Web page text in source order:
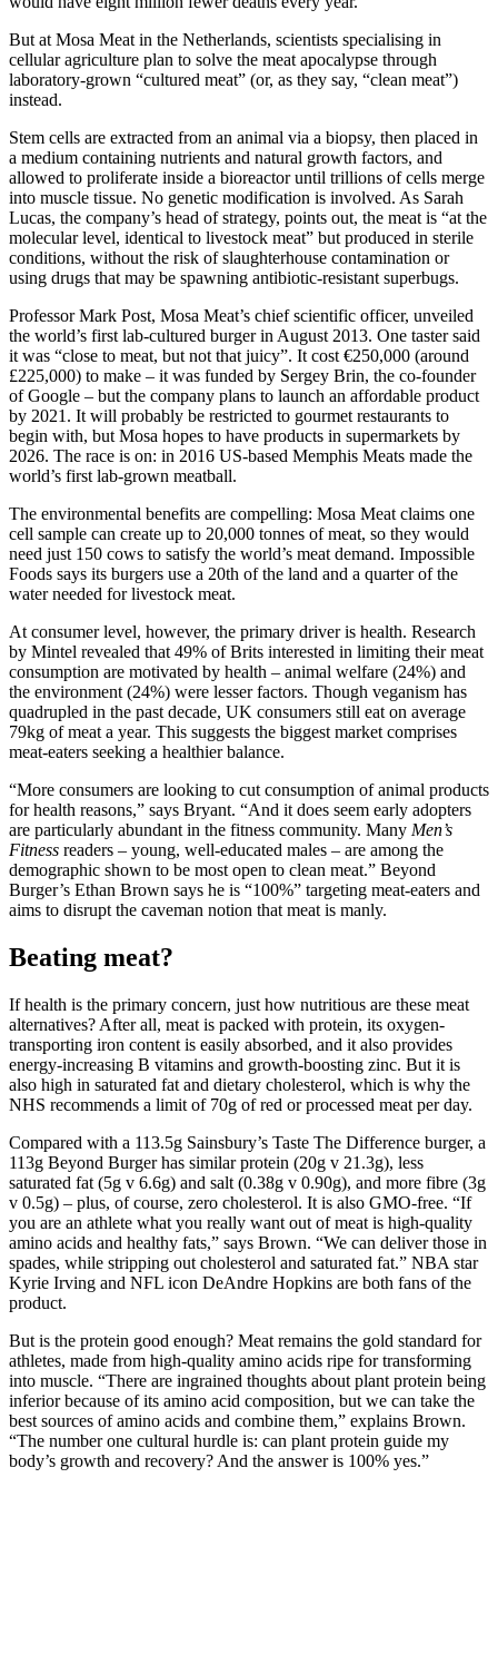
But at Mosa Meat in the Netherlands, scientists specialising in
cellular agriculture plan to solve the meat apocalypse through
laboratory-grown “cultured meat” (or, as they say, “clean meat”)
instead.
Stem cells are extracted from an animal via a biopsy, then placed in
a medium containing nutrients and natural growth factors, and
allowed to proliferate inside a bioreactor until trillions of cells merge
into muscle tissue. No genetic modification is involved. As Sarah
Lucas, the company’s head of strategy, points out, the meat is “at the
molecular level, identical to livestock meat” but produced in sterile
conditions, without the risk of slaughterhouse contamination or
using drugs that may be spawning antibiotic-resistant superbugs.
Professor Mark Post, Mosa Meat’s chief scientific officer, unveiled
the world’s first lab-cultured burger in August 2013. One taster said
it was “close to meat, but not that juicy”. It cost €250,000 (around
£225,000) to make – it was funded by Sergey Brin, the co-founder
of Google – but the company plans to launch an affordable product
by 2021. It will probably be restricted to gourmet restaurants to
begin with, but Mosa hopes to have products in supermarkets by
2026. The race is on: in 2016 US-based Memphis Meats made the
world’s first lab-grown meatball.
The environmental benefits are compelling: Mosa Meat claims one
cell sample can create up to 20,000 tonnes of meat, so they would
need just 150 cows to satisfy the world’s meat demand. Impossible
Foods says its burgers use a 20th of the land and a quarter of the
water needed for livestock meat.
At consumer level, however, the primary driver is health. Research
by Mintel revealed that 49% of Brits interested in limiting their meat
consumption are motivated by health – animal welfare (24%) and
the environment (24%) were lesser factors. Though veganism has
quadrupled in the past decade, UK consumers still eat on average
79kg of meat a year. This suggests the biggest market comprises
meat-eaters seeking a healthier balance.
“More consumers are looking to cut consumption of animal products
for health reasons,” says Bryant. “And it does seem early adopters
are particularly abundant in the fitness community. Many Men’s
Fitness readers – young, well-educated males – are among the
demographic shown to be most open to clean meat.” Beyond
Burger’s Ethan Brown says he is “100%” targeting meat-eaters and
aims to disrupt the caveman notion that meat is manly.
Beating meat?
If health is the primary concern, just how nutritious are these meat
alternatives? After all, meat is packed with protein, its oxygen-
transporting iron content is easily absorbed, and it also provides
energy-increasing B vitamins and growth-boosting zinc. But it is
also high in saturated fat and dietary cholesterol, which is why the
NHS recommends a limit of 70g of red or processed meat per day.
Compared with a 113.5g Sainsbury’s Taste The Difference burger, a
113g Beyond Burger has similar protein (20g v 21.3g), less
saturated fat (5g v 6.6g) and salt (0.38g v 0.90g), and more fibre (3g
v 0.5g) – plus, of course, zero cholesterol. It is also GMO-free. “If
you are an athlete what you really want out of meat is high-quality
amino acids and healthy fats,” says Brown. “We can deliver those in
spades, while stripping out cholesterol and saturated fat.” NBA star
Kyrie Irving and NFL icon DeAndre Hopkins are both fans of the
product.
But is the protein good enough? Meat remains the gold standard for
athletes, made from high-quality amino acids ripe for transforming
into muscle. “There are ingrained thoughts about plant protein being
inferior because of its amino acid composition, but we can take the
best sources of amino acids and combine them,” explains Brown.
“The number one cultural hurdle is: can plant protein guide my
body’s growth and recovery? And the answer is 100% yes.”